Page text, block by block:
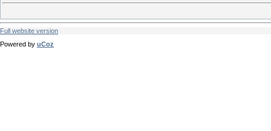
Full website version
Powered by uCoz